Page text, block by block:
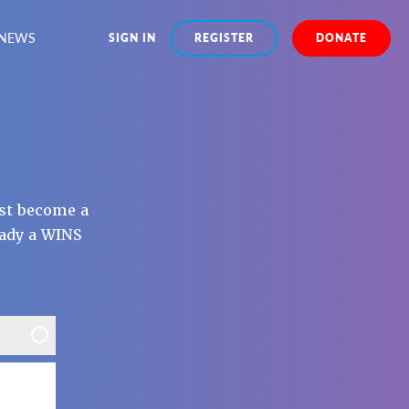
DONATE
REGISTER
SIGN IN
become a
a WINS